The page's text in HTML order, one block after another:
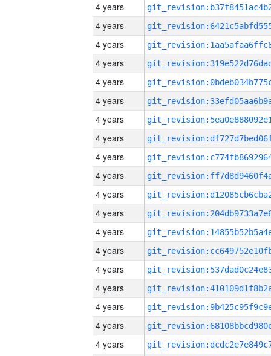
4 years
4 years
4 years
4 years
4 years
4 years
4 years
4 years
4 years
4 years
4 years
4 years
4 years
4 years
4 years
4 years
4 years
4 years
4 years